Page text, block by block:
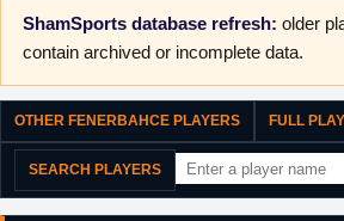
ShamSports database refresh: older
contain archived or incomplete data.
OTHER FENERBAHCE PLAYERS FULL
SEARCH PLAYERS